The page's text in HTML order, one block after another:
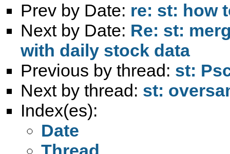
Prev by Date: re: st: how
Next by Date: Re: st:
with daily stock data
Previous by thread: st:
Next by thread: st:
Index(es):
Date